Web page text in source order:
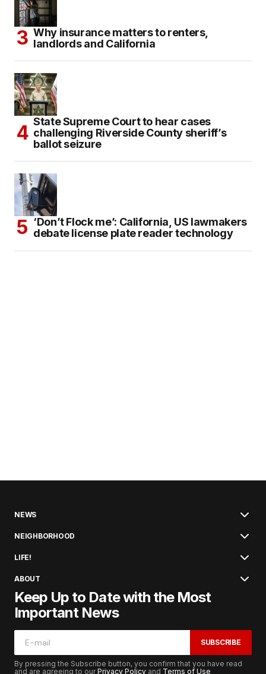
Why insurance matters to renters,
landlords and California
State Supreme Court to hear cases
challenging Riverside County sheriff’s
ballot seizure
‘Don’t Flock me’: California, US lawmakers
debate license plate reader technology
NEWS
NEIGHBORHOOD
LIFE!
ABOUT
Keep Up to Date with the Most
Important News
SUBSCRIBE
By pressing the Subscribe button, you confirm that you have read
and are agreeing to ourPrivacy Policy and Terms of Use